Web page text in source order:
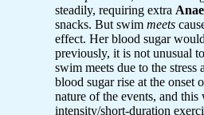
steadily, requiring extra
snacks. But swim meets
effect. Her blood sugar
previously, it is not unusual
swim meets due to the stress
blood sugar rise at the onset
nature of the events, and
intensity/short-duration